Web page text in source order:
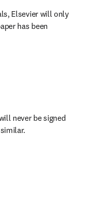
Elsevier will only
has been
never be signed